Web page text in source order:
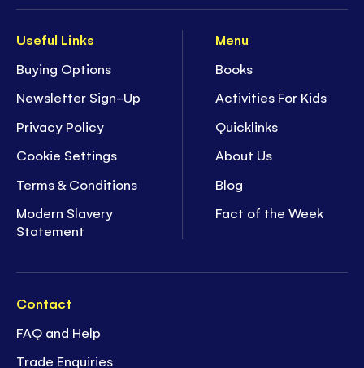
Useful Links
Buying Options
Newsletter Sign-Up
Privacy Policy
Cookie Settings
Terms & Conditions
Modern Slavery
Statement
Menu
Books
Activities For Kids
Quicklinks
About Us
Blog
Fact of the Week
Contact
FAQ and Help
Trade Enquiries